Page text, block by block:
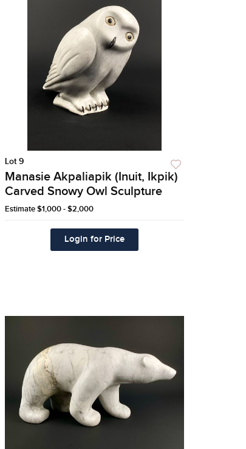
Lot 9
Manasie Akpaliapik (Inuit, Ikpik)
Carved Snowy Owl Sculpture
Estimate$1,000 - $2,000
Login for Price